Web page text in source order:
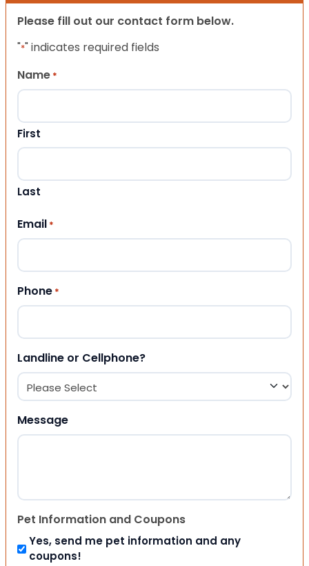
Please fill out our contact form below.
"*" indicates required fields
Name *
First
Last
Email *
Phone *
Landline or Cellphone?
Message
Pet Information and Coupons
Yes, send me pet information and any
coupons!